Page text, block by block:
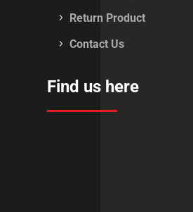
Return Product
Contact Us
Find us here